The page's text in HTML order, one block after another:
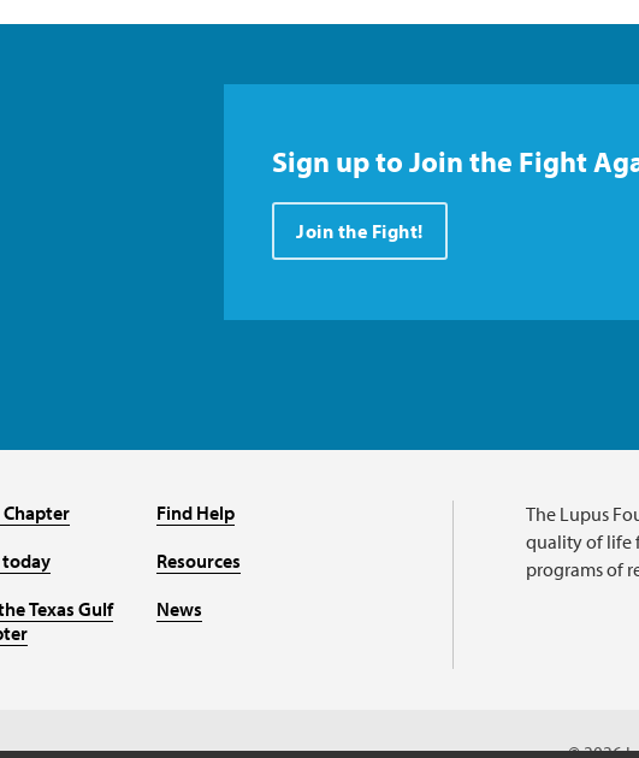
Sign up to Join the Fight
Join the Fight!
today
Texas Gulf
Find Help
Resources
News
The Lupus
quality of life
programs of
© 2026